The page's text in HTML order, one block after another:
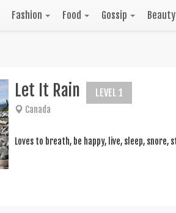
Fashion Food Gossip Beauty
Let It Rain LEVEL 1
Canada
Loves to breath, be happy, live, sleep, snore,